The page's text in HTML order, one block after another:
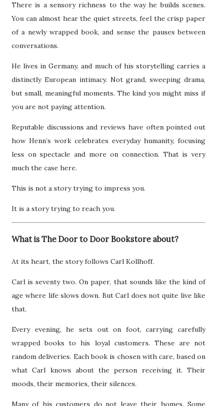
There is a sensory richness to the way he builds scenes.
You can almost hear the quiet streets, feel the crisp paper
of a newly wrapped book, and sense the pauses between
conversations.
He lives in Germany, and much of his storytelling carries a
distinctly European intimacy. Not grand, sweeping drama,
but small, meaningful moments. The kind you might miss if
you are not paying attention.
Reputable discussions and reviews have often pointed out
how Henn’s work celebrates everyday humanity, focusing
less on spectacle and more on connection. That is very
much the case here.
This is not a story trying to impress you.
It is a story trying to reach you.
What is The Door to Door Bookstore about?
At its heart, the story follows Carl Kollhoff.
Carl is seventy two. On paper, that sounds like the kind of
age where life slows down. But Carl does not quite live like
that.
Every evening, he sets out on foot, carrying carefully
wrapped books to his loyal customers. These are not
random deliveries. Each book is chosen with care, based on
what Carl knows about the person receiving it. Their
moods, their memories, their silences.
Many of his customers do not leave their homes. Some